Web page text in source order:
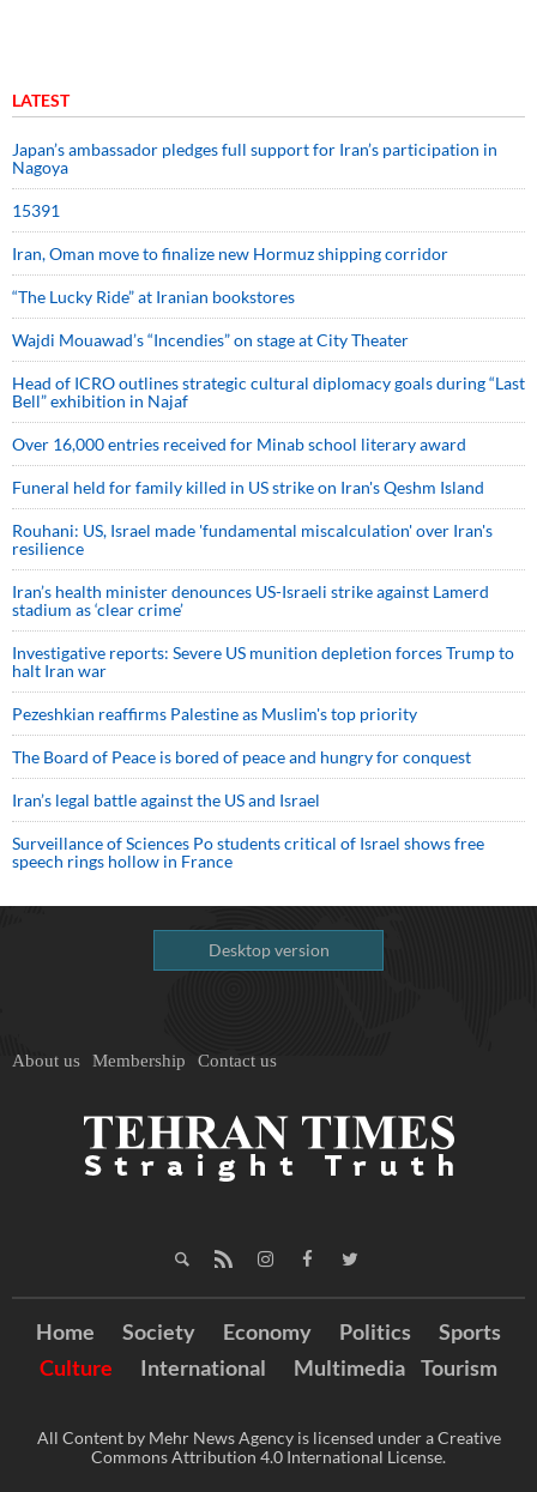
LATEST
Japan’s ambassador pledges full support for Iran’s participation in
Nagoya
15391
Iran, Oman move to finalize new Hormuz shipping corridor
“The Lucky Ride” at Iranian bookstores
Wajdi Mouawad’s “Incendies” on stage at City Theater
Head of ICRO outlines strategic cultural diplomacy goals during “Last
Bell” exhibition in Najaf
Over 16,000 entries received for Minab school literary award
Funeral held for family killed in US strike on Iran's Qeshm Island
Rouhani: US, Israel made 'fundamental miscalculation' over Iran's
resilience
Iran’s health minister denounces US-Israeli strike against Lamerd
stadium as ‘clear crime’
Investigative reports: Severe US munition depletion forces Trump to
halt Iran war
Pezeshkian reaffirms Palestine as Muslim's top priority
The Board of Peace is bored of peace and hungry for conquest
Iran’s legal battle against the US and Israel
Surveillance of Sciences Po students critical of Israel shows free
speech rings hollow in France
Desktop version
About us Membership Contact us
Home Society Economy Politics
Sports
Culture
International Multimedia Tourism
All Content by Mehr News Agency is licensed under a Creative
Commons Attribution 4.0 International License.